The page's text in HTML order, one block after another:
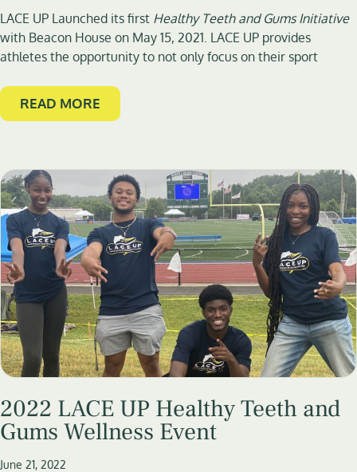
LACE UP Launched its first Healthy Teeth and Gums Initiative
with Beacon House on May 15, 2021. LACE UP provides
athletes the opportunity to not only focus on their sport
READ MORE
2022 LACE UP Healthy Teeth and
Gums Wellness Event
June 21, 2022